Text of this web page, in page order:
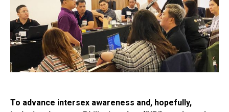
To advance intersex awareness and, hopefully,